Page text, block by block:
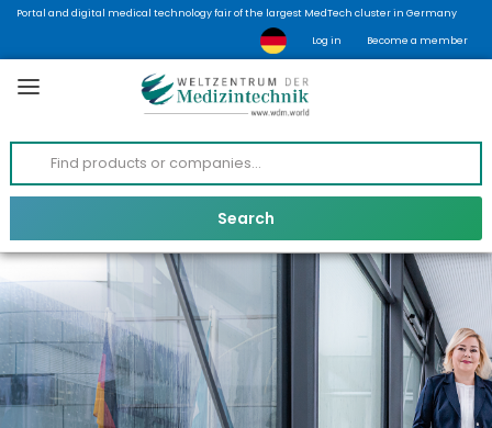
Portal and digital medical technology fair of the largest MedTech cluster in Germany
Log in Become a member